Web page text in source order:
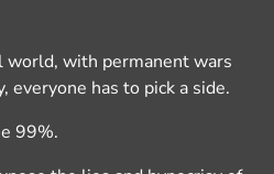
world, with permanent wars
everyone has to pick a side.
99%.